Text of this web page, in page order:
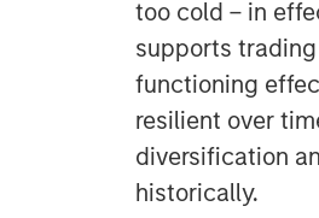
too cold – in
supports
functioning
resilient over
diversification
historically.